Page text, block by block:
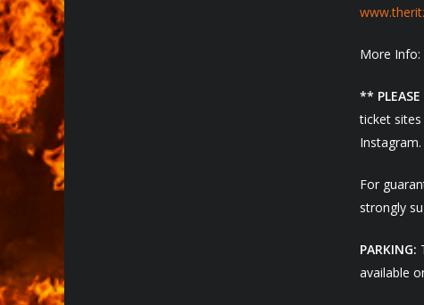
More Info:
**
ticket sites
For
strongly
PARKING:
available